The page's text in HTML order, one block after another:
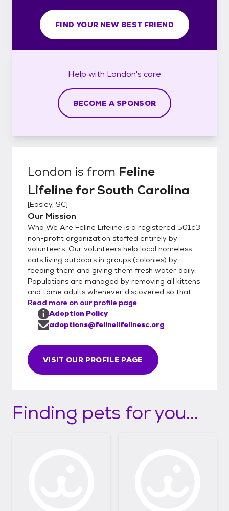
FIND YOUR NEW BEST FRIEND
Help with London's care
BECOME A SPONSOR
London is from Feline
Lifeline for South Carolina
[Easley, SC]
Our Mission
Who We Are Feline Lifeline is a registered 501c3
non-profit organization staffed entirely by
volunteers. Our volunteers help local homeless
cats living outdoors in groups (colonies) by
feeding them and giving them fresh water daily.
Populations are managed by removing all kittens
and tame adults whenever discovered so that ...
Read more on our profile page
VISIT OUR PROFILE PAGE
Adoption Policy
adoptions@felinelifelinesc.org
Finding pets for you...